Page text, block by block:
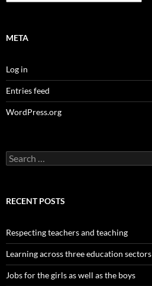
META
Log in
Entries feed
WordPress.org
Search
for:
RECENT POSTS
Respecting teachers and teaching
Learning across three education sectors
Jobs for the girls as well as the boys